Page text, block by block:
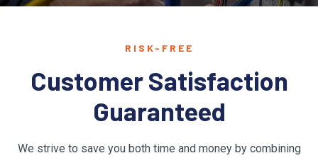
RISK-FREE
Customer Satisfaction
Guaranteed
We strive to save you both time and money by combining